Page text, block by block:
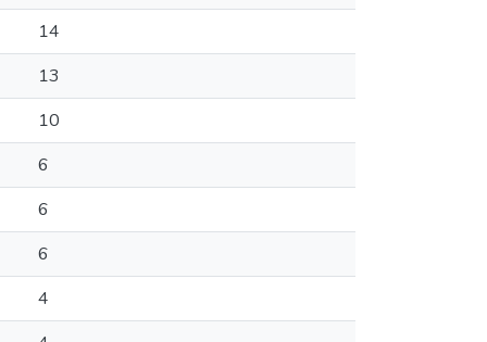
14
13
10
6
6
6
4